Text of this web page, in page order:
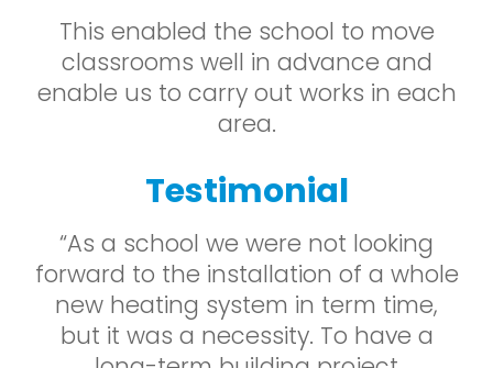
This enabled the school to move
classrooms well in advance and
enable us to carry out works in each
area.
Testimonial
“As a school we were not looking
forward to the installation of a whole
new heating system in term time,
but it was a necessity. To have a